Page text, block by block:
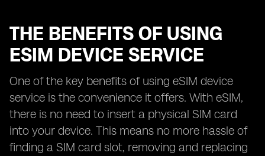
THE BENEFITS OF USING
ESIM DEVICE SERVICE
One of the key benefits of using eSIM device
service is the convenience it offers. With eSIM,
there is no need to insert a physical SIM card
into your device. This means no more hassle of
finding a SIM card slot, removing and replacing